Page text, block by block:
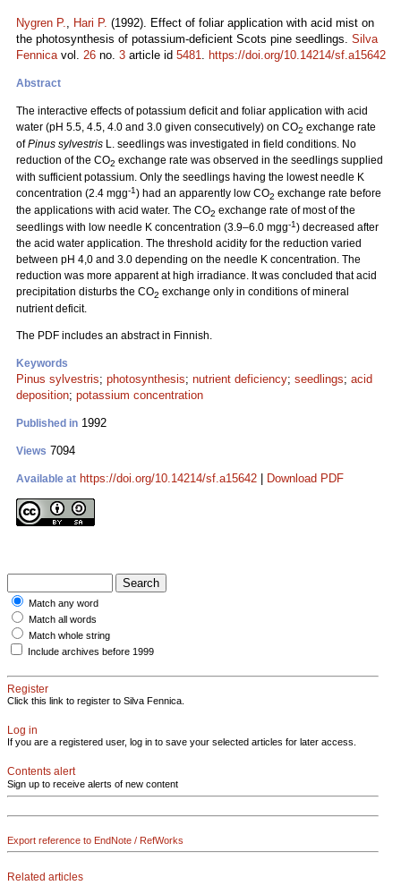
Nygren P., Hari P. (1992). Effect of foliar application with acid mist on
the photosynthesis of potassium-deficient Scots pine seedlings. Silva
Fennicavol. 26 no. 3 article id 5481. https://doi.org/10.14214/sf.a15642
Abstract
The interactive effects of potassium deficit and foliar application with acid
water (pH 5.5, 4.5, 4.0 and 3.0 given consecutively) on CO2 exchange rate
ofPinus sylvestris L. seedlings was investigated in field conditions. No
reduction of the CO2 exchange rate was observed in the seedlings supplied
with sufficient potassium. Only the seedlings having the lowest needle K
concentration (2.4 mgg-1) had an apparently low CO2 exchange rate before
the applications with acid water. The CO2 exchange rate of most of the
seedlings with low needle K concentration (3.9–6.0 mgg-1) decreased after
the acid water application. The threshold acidity for the reduction varied
between pH 4,0 and 3.0 depending on the needle K concentration. The
reduction was more apparent at high irradiance. It was concluded that acid
precipitation disturbs the CO2 exchange only in conditions of mineral
nutrient deficit.
The PDF includes an abstract in Finnish.
Keywords
Pinus sylvestris; photosynthesis; nutrient deficiency; seedlings; acid
deposition; potassium concentration
Published in 1992
Views 7094
Available at https://doi.org/10.14214/sf.a15642 Download PDF
Match any word
Match all words
Match whole string
Include archives before 1999
Register
Click this link to register to Silva Fennica.
Log in
If you are a registered user, log in to save your selected articles for later access.
Contents alert
Sign up to receive alerts of new content
Export reference to EndNote / RefWorks
Related articles